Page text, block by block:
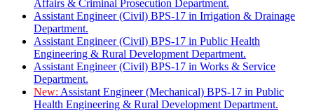
Affairs & Criminal Prosecution Department.
Assistant Engineer (Civil) BPS-17 in Irrigation & Drainage
Department.
Assistant Engineer (Civil) BPS-17 in Public Health
Engineering & Rural Development Department.
Assistant Engineer (Civil) BPS-17 in Works & Service
Department.
New: Assistant Engineer (Mechanical) BPS-17 in Public
Health Engineering & Rural Development Department.